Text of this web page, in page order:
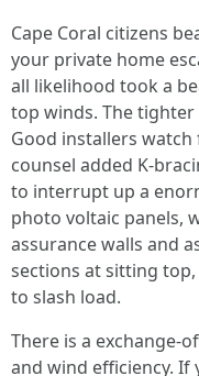
Cape Coral citizens
your private home
all likelihood took a
top winds. The tighter
Good installers watch
counsel added K-
to interrupt up a
photo voltaic panels,
assurance walls and
sections at sitting
to slash load.
There is a exchange-
and wind efficiency. If